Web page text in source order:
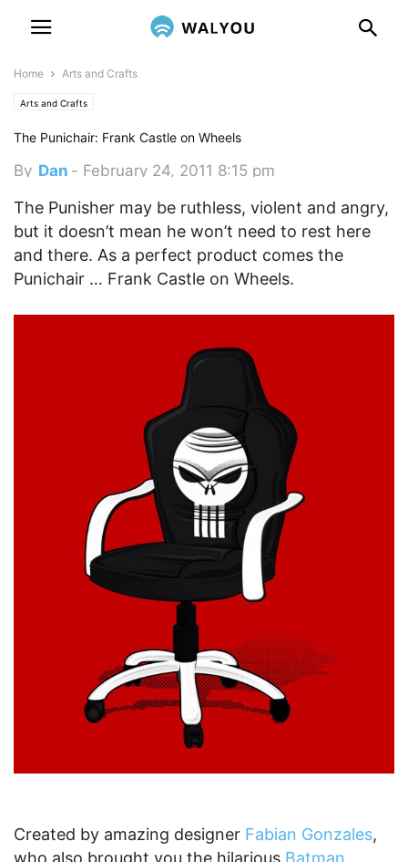
Home Arts and Crafts
Arts and Crafts
The Punichair: Frank Castle on Wheels
By Dan - February 24, 2011 8:15 pm
The Punisher may be ruthless, violent and angry,
but it doesn’t mean he won’t need to rest here
and there. As a perfect product comes the
Punichair … Frank Castle on Wheels.
Created by amazing designer Fabian Gonzales,
who also brought you the hilarious Batman